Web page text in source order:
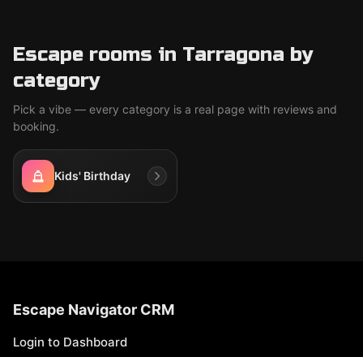
Escape rooms in Tarragona by
category
Pick a vibe — every category is a real page with reviews and
booking.
Kids' Birthday
Escape Navigator CRM
Login to Dashboard